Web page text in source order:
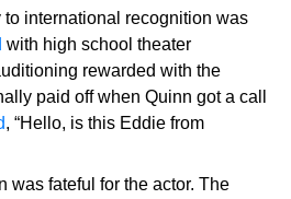
to international recognition was
with high school theater
rewarded with the
paid off when Quinn got a call
, “Hello, is this Eddie from
was fateful for the actor. The